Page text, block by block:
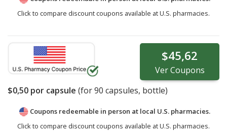
Click to compare discount coupons available at U.S. pharmacies.
$45,62
VerCoupons
$0,50 por capsule (for90 capsules, bottle)
Coupons redeemable in person at local U.S. pharmacies.
Click to compare discount coupons available at U.S. pharmacies.